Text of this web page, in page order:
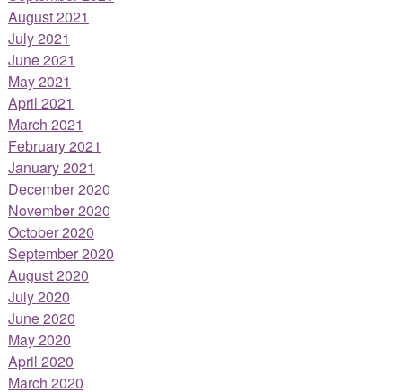
August 2021
July 2021
June 2021
May 2021
April 2021
March 2021
February 2021
January 2021
December 2020
November 2020
October 2020
September 2020
August 2020
July 2020
June 2020
May 2020
April 2020
March 2020